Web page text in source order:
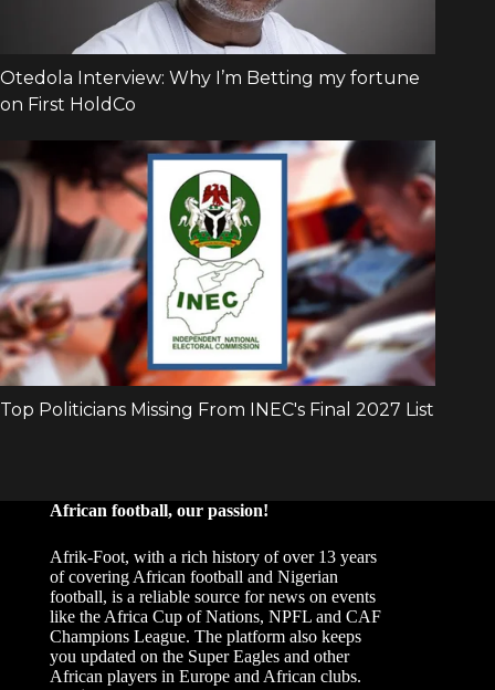
African football, our passion!
Afrik-Foot, with a rich history of over 13 years
of covering African football and Nigerian
football, is a reliable source for news on events
like the Africa Cup of Nations, NPFL and CAF
Champions League. The platform also keeps
you updated on the Super Eagles and other
African players in Europe and African clubs.